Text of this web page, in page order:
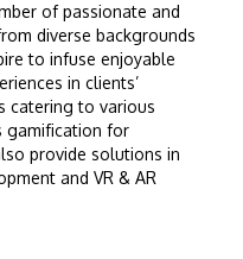
of passionate and
diverse backgrounds
to infuse enjoyable
in clients’
catering to various
gamification for
provide solutions in
and VR & AR